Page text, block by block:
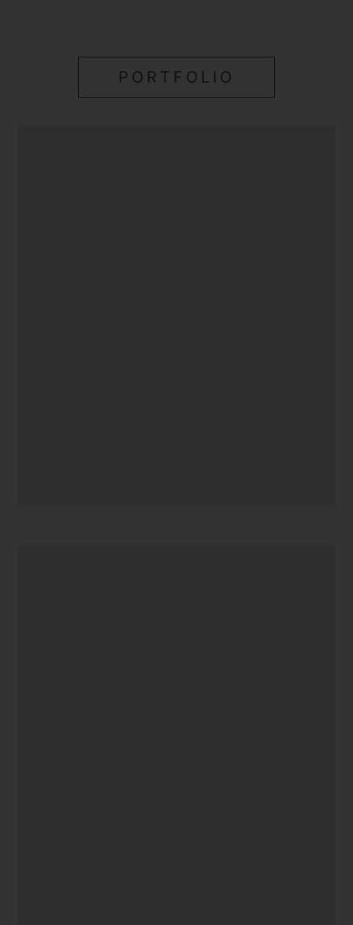
PORTFOLIO